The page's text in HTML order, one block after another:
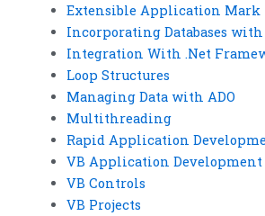
Extensible Application Mark
Incorporating Databases with
Integration With .Net
Loop Structures
Managing Data with ADO
Multithreading
Rapid Application
VB Application Development
VB Controls
VB Projects